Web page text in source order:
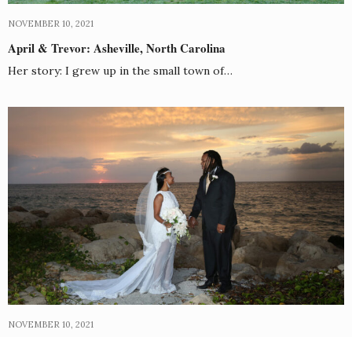
NOVEMBER 10, 2021
April & Trevor: Asheville, North Carolina
Her story: I grew up in the small town of…
NOVEMBER 10, 2021